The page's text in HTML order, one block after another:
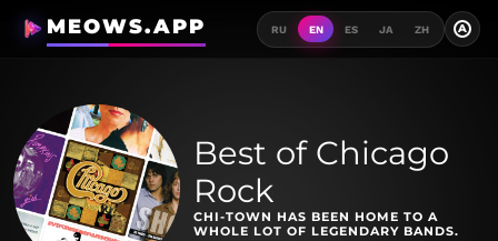
MEOWS.APP RU EN ES JA ZH A
Best of Chicago
Rock
CHI-TOWN HAS BEEN HOME TO A
WHOLE LOT OF LEGENDARY BANDS.